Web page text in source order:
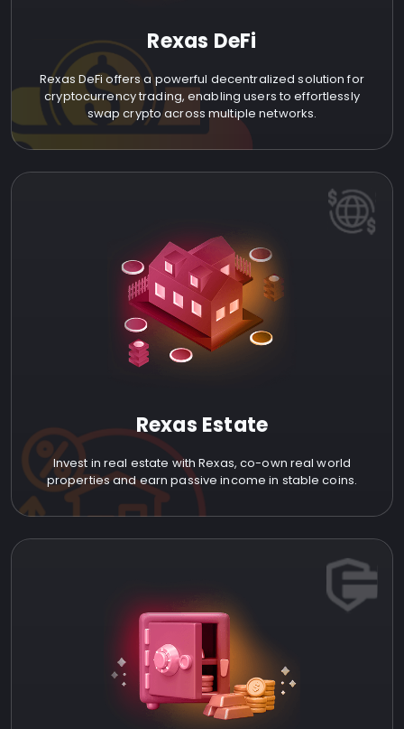
Rexas DeFi
Rexas DeFi offers a powerful decentralized solution for
cryptocurrency trading, enabling users to effortlessly
swap crypto across multiple networks.
Rexas Estate
Invest in real estate with Rexas, co-own real world
properties and earn passive income in stable coins.